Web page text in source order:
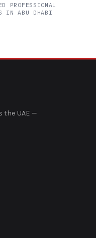
PROFESSIONAL
IN ABU DHABI
the UAE —